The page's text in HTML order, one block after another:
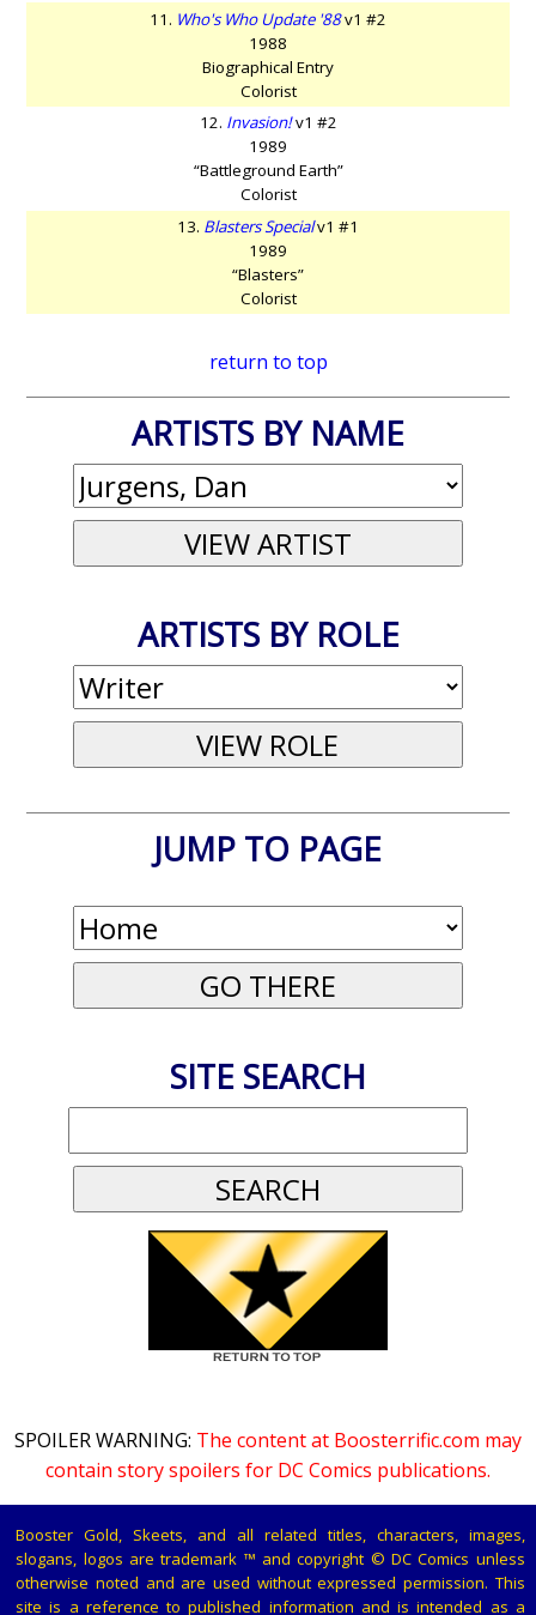
11. Who's Who Update '88v1 #2
1988
Biographical Entry
Colorist
12. Invasion!v1 #2
1989
“Battleground Earth”
Colorist
13. Blasters Specialv1 #1
1989
“Blasters”
Colorist
return to top
ARTISTS BY NAME
ARTISTS BY ROLE
JUMP TO PAGE
SITE SEARCH
SPOILER WARNING: The content at Boosterrific.com may
contain story spoilers for DC Comics publications.
Booster Gold, Skeets, and all related titles, characters, images,
slogans, logos are trademark ™ and copyright © DC Comics unless
otherwise noted and are used without expressed permission. This
site is a reference to published information and is intended as a